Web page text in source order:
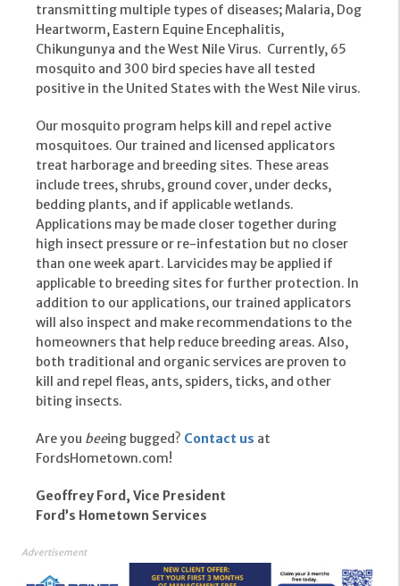
transmitting multiple types of diseases; Malaria, Dog
Heartworm, Eastern Equine Encephalitis,
Chikungunya and the West Nile Virus. Currently, 65
mosquito and 300 bird species have all tested
positive in the United States with the West Nile virus.
Our mosquito program helps kill and repel active
mosquitoes. Our trained and licensed applicators
treat harborage and breeding sites. These areas
include trees, shrubs, ground cover, under decks,
bedding plants, and if applicable wetlands.
Applications may be made closer together during
high insect pressure or re-infestation but no closer
than one week apart. Larvicides may be applied if
applicable to breeding sites for further protection. In
addition to our applications, our trained applicators
will also inspect and make recommendations to the
homeowners that help reduce breeding areas. Also,
both traditional and organic services are proven to
kill and repel fleas, ants, spiders, ticks, and other
biting insects.
Are you beeing bugged? Contact us at
FordsHometown.com!
Geoffrey Ford, Vice President
Ford’s Hometown Services
Advertisement